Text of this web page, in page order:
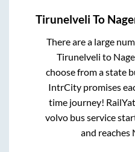
Tirunelveli To
There are a large
Tirunelveli to
choose from a state
IntrCity promises
time journey!
volvo bus service
and reaches